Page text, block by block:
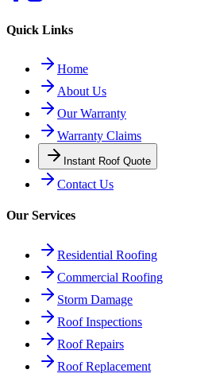
Quick Links
Home
About Us
Our Warranty
Warranty Claims
Instant Roof Quote
Contact Us
Our Services
Residential Roofing
Commercial Roofing
Storm Damage
Roof Inspections
Roof Repairs
Roof Replacement